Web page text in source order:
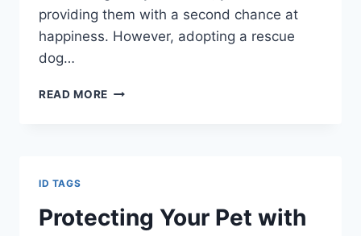
providing them with a second chance at
happiness. However, adopting a rescue
dog…
READ MORE
ID TAGS
Protecting Your Pet with